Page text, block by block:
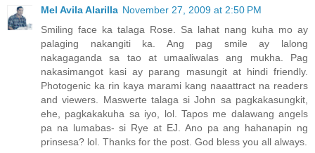
Mel Avila Alarilla November 27, 2009 at 2:50 PM
Smiling face ka talaga Rose. Sa lahat nang kuha mo ay
palaging nakangiti ka. Ang pag smile ay lalong
nakagaganda sa tao at umaaliwalas ang mukha. Pag
nakasimangot kasi ay parang masungit at hindi friendly.
Photogenic ka rin kaya marami kang naaattract na readers
and viewers. Maswerte talaga si John sa pagkakasungkit,
ehe, pagkakakuha sa iyo, lol. Tapos me dalawang angels
pa na lumabas- si Rye at EJ. Ano pa ang hahanapin ng
prinsesa? lol. Thanks for the post. God bless you all always.